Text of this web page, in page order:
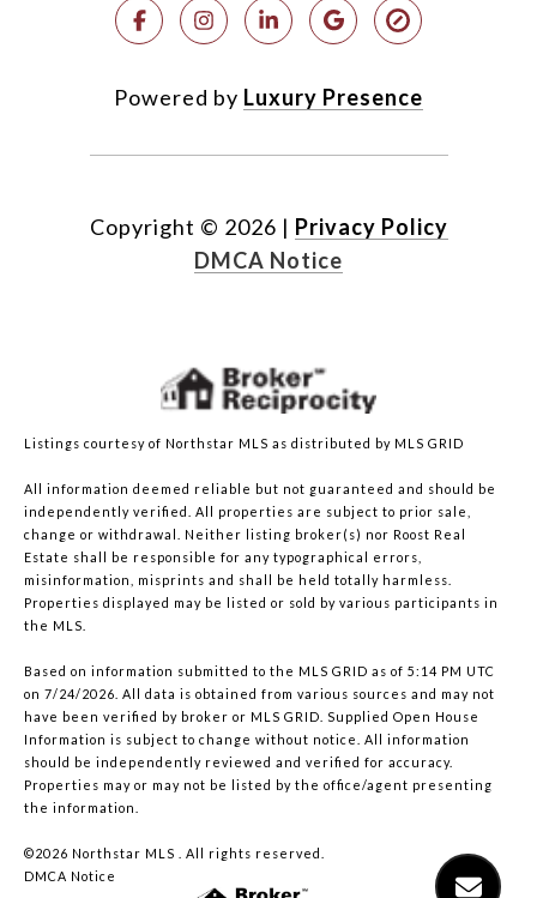
Powered by Luxury Presence
Copyright © 2026 | Privacy Policy
DMCA Notice
Listings courtesy of Northstar MLS as distributed by MLS GRID
All information deemed reliable but not guaranteed and should be
independently verified. All properties are subject to prior sale,
change or withdrawal. Neither listing broker(s) nor Roost Real
Estate shall be responsible for any typographical errors,
misinformation, misprints and shall be held totally harmless.
Properties displayed may be listed or sold by various participants in
the MLS.
Based on information submitted to the MLS GRID as of 5:14 PM UTC
on 7/24/2026. All data is obtained from various sources and may not
have been verified by broker or MLS GRID. Supplied Open House
Information is subject to change without notice. All information
should be independently reviewed and verified for accuracy.
Properties may or may not be listed by the office/agent presenting
the information.
©2026 Northstar MLS . All rights reserved.
DMCA Notice